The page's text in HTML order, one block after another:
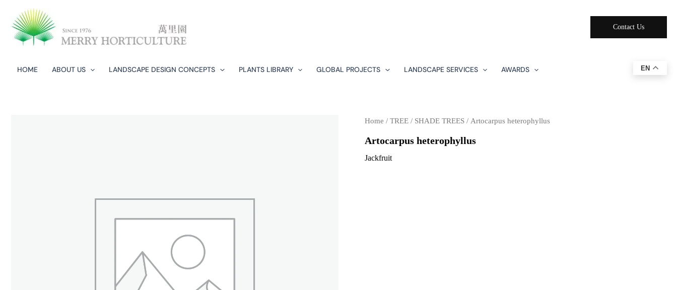
content
Contact Us
HOME ABOUT US LANDSCAPE DESIGN CONCEPTS​ PLANTS LIBRARY GLOBAL PROJECTS LANDSCAPE SERVICES AWARDS EN
Home / TREE / SHADE TREES / Artocarpus heterophyllus
Artocarpus heterophyllus
Jackfruit